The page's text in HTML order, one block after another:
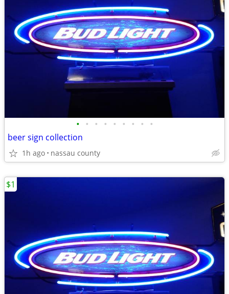
• • • • • • • • •
beer sign collection
1h ago nassau county
$1